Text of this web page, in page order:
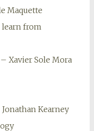
Maquette
learn from
– Xavier Sole Mora
Jonathan Kearney